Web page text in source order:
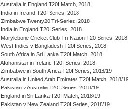
Australia in England T20I Match, 2018
India in Ireland T20I Series, 2018
Zimbabwe Twenty20 Tri-Series, 2018
India in England T20I Series, 2018
Marylebone Cricket Club Tri-Nation T20 Series, 2018
West Indies v Bangladesh T20I Series, 2018
South Africa in Sri Lanka T20I Match, 2018
Afghanistan in Ireland T20I Series, 2018
Zimbabwe in South Africa T20I Series, 2018/19
Australia in United Arab Emirates T20I Match, 2018/19
Pakistan v Australia T20I Series, 2018/19
England in Sri Lanka T20I Match, 2018/19
Pakistan v New Zealand T20I Series, 2018/19